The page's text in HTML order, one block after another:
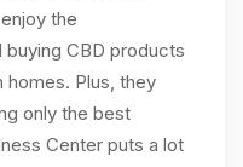
the
CBD products
Plus, they
only the best
Center puts a lot